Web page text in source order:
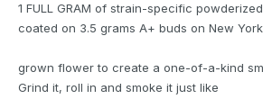
1 FULL GRAM of strain-specific
coated on 3.5 grams A+ buds on New York
grown flower to create a one-of-a-kind
Grind it, roll in and smoke it just like